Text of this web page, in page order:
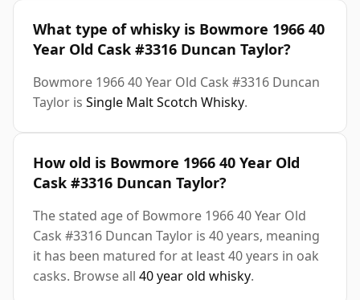
What type of whisky is Bowmore 1966 40
Year Old Cask #3316 Duncan Taylor?
Bowmore 1966 40 Year Old Cask #3316 Duncan
Taylor is Single Malt Scotch Whisky.
How old is Bowmore 1966 40 Year Old
Cask #3316 Duncan Taylor?
The stated age of Bowmore 1966 40 Year Old
Cask #3316 Duncan Taylor is 40 years, meaning
it has been matured for at least 40 years in oak
casks. Browse all 40 year old whisky.